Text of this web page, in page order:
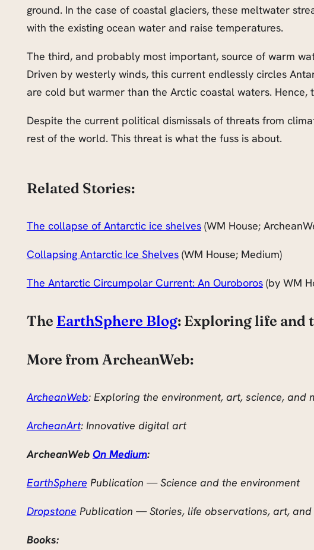
ground. In the case of coastal glaciers, these meltwater
with the existing ocean water and raise temperatures.
The third, and probably most important, source of warm
Driven by westerly winds, this current endlessly circles
are cold but warmer than the Arctic coastal waters.
Despite the current political dismissals of threats from
rest of the world. This threat is what the fuss is about.
Related Stories:
The collapse of Antarctic ice shelves(WM House;
Collapsing Antarctic Ice Shelves(WM House; Medium)
The Antarctic Circumpolar Current: An Ouroboros(by WM
The EarthSphere Blog: Exploring life and
More from ArcheanWeb:
ArcheanWeb: Exploring the environment, art, science, and
ArcheanArt: Innovative digital art
ArcheanWeb On Medium:
EarthSphere Publication — Science and the environment
Dropstone Publication — Stories, life observations, art, and
Books: